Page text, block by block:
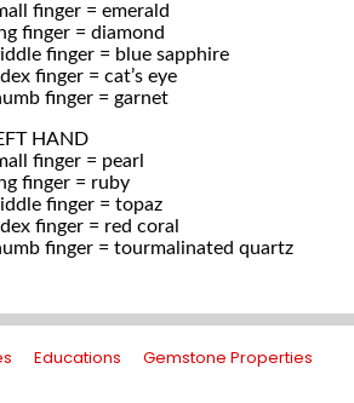
finger = emerald
finger = diamond
finger = blue sapphire
finger = cat’s eye
finger = garnet
HAND
finger = pearl
finger = ruby
finger = topaz
finger = red coral
finger = tourmalinated quartz
Educations Gemstone Properties